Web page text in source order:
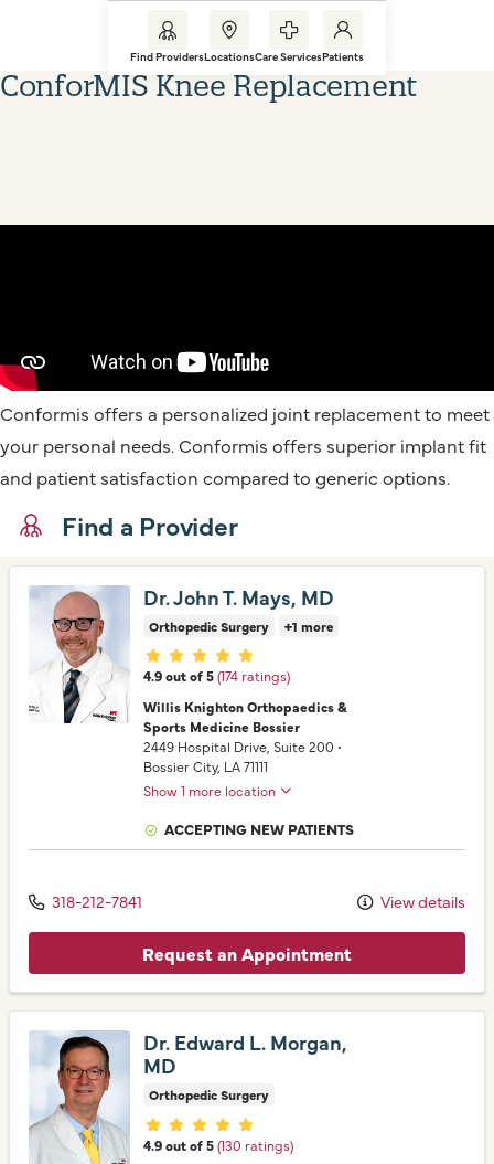
Find ProvidersLocationsCare ServicesPatients
ConforMIS Knee Replacement
Conformis offers a personalized joint replacement to meet
your personal needs. Conformis offers superior implant fit
and patient satisfaction compared to generic options.
Find a Provider
Dr. John T. Mays, MD
Orthopedic Surgery +1 more
Provider ratings
4.9 out of 5 (174 ratings)
Willis Knighton Orthopaedics &
Sports Medicine Bossier
2449 Hospital Drive, Suite 200 •
Bossier City, LA 71111
Show 1 more location
ACCEPTING NEW PATIENTS
318-212-7841 View details
Request an Appointment
Dr. Edward L. Morgan,
MD
Orthopedic Surgery
Provider ratings
4.9 out of 5 (130 ratings)